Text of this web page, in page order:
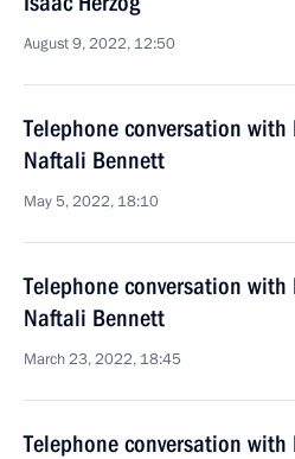
August 9, 2022, 12:50
Telephone conversation
Naftali Bennett
May 5, 2022, 18:10
Telephone conversation
Naftali Bennett
March 23, 2022, 18:45
Telephone conversation